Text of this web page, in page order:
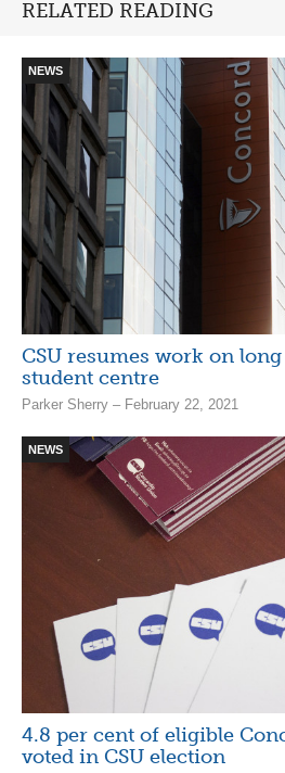
RELATED READING
NEWS
CSU resumes work on
student centre
Parker Sherry – February 22, 2021
NEWS
4.8 per cent of eligible
voted in CSU election